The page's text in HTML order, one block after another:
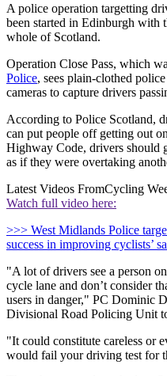
A police operation targetting
been started in Edinburgh with
whole of Scotland.
Operation Close Pass, which
Police, sees plain-clothed
cameras to capture drivers
According to Police Scotland,
can put people off getting out
Highway Code, drivers should
as if they were overtaking
Latest Videos FromCycling
Watch full video here:
>>> West Midlands Police
success in improving cyclists’
"A lot of drivers see a person
cycle lane and don’t consider
users in danger," PC Dominic
Divisional Road Policing Unit
"It could constitute careless or
would fail your driving test for